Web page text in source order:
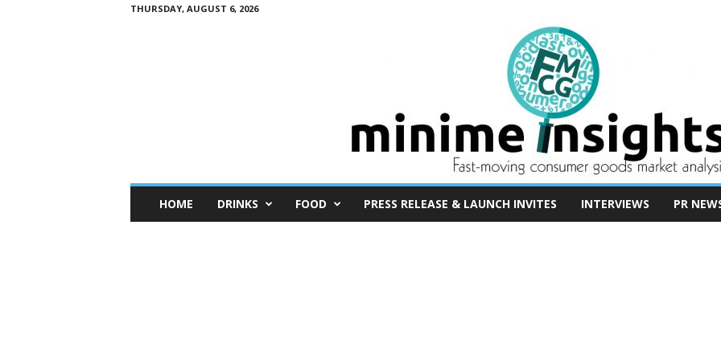
THURSDAY, AUGUST 6, 2026
n
HOME DRINKS FOOD PRESS RELEASE & LAUNCH INVITES INTERVIEWS PR